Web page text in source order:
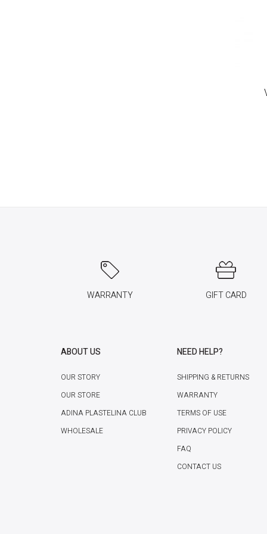
WARRANTY GIFT CARD
ABOUT US
OUR STORY
OUR STORE
ADINA PLASTELINA CLUB
WHOLESALE
NEED HELP?
SHIPPING & RETURNS
WARRANTY
TERMS OF USE
PRIVACY POLICY
FAQ
CONTACT US